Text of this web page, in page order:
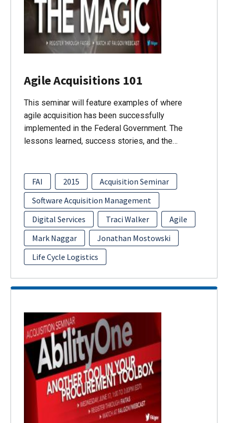
Agile Acquisitions 101
This seminar will feature examples of where
agile acquisition has been successfully
implemented in the Federal Government. The
lessons learned, success stories, and the…
FAI 2015
Acquisition Seminar
Software Acquisition Management
Digital Services
Traci Walker
Agile
Mark Naggar
Jonathan Mostowski
Life Cycle Logistics